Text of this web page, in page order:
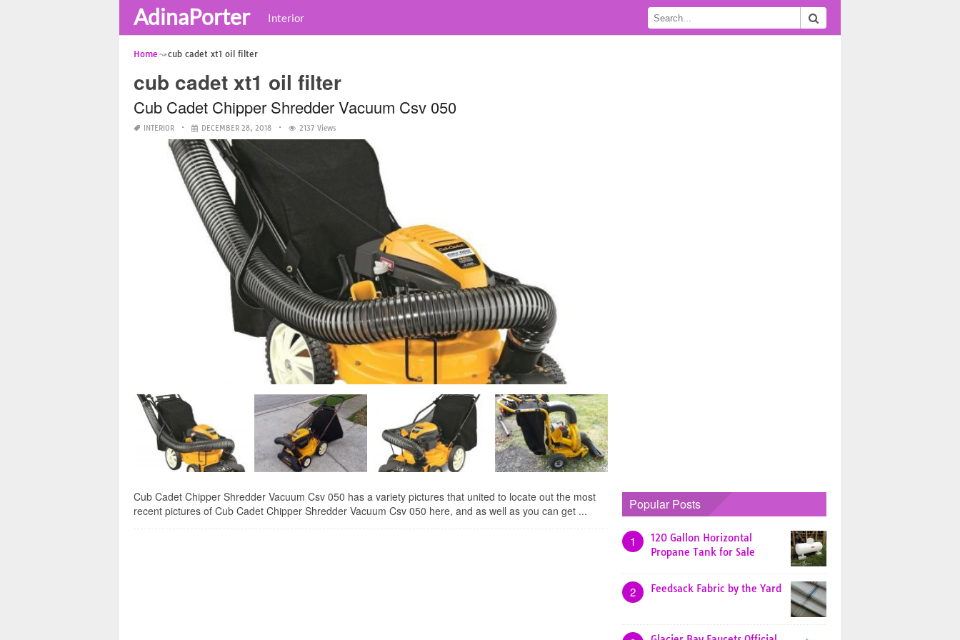
AdinaPorter Interior
Home cub cadet xt1 oil filter
cub cadet xt1 oil filter
Cub Cadet Chipper Shredder Vacuum Csv 050
INTERIOR DECEMBER 28, 2018 2137 Views
Cub Cadet Chipper Shredder Vacuum Csv 050 has a variety pictures that united to locate out the most
recent pictures of Cub Cadet Chipper Shredder Vacuum Csv 050 here, and as well as you can get ...
Popular Posts
1
120 Gallon Horizontal
Propane Tank for Sale
2 Feedsack Fabric by the Yard